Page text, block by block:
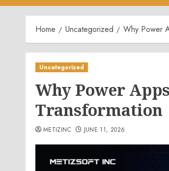
Home Uncategorized Why Power
Uncategorized
Why Power
Transformation
METIZINC JUNE 11, 2026